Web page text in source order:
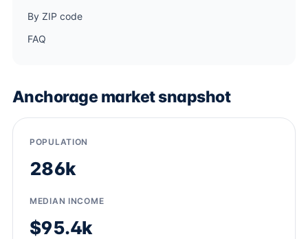
By ZIP code
FAQ
Anchorage market snapshot
POPULATION
286k
MEDIAN INCOME
$95.4k